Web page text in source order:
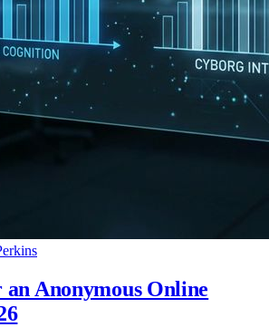
an Anonymous Online